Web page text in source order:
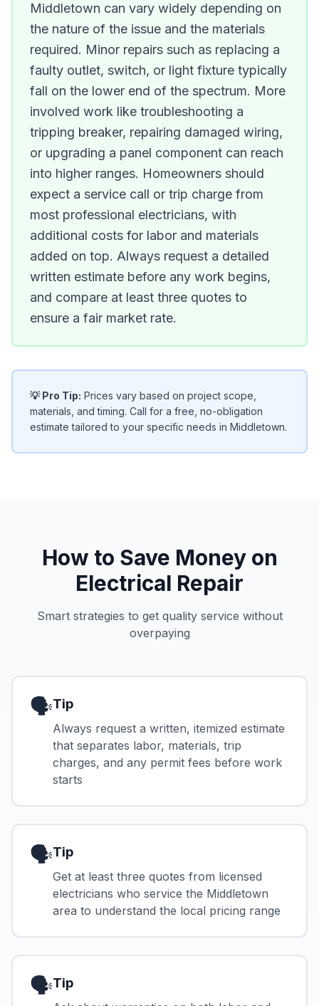
Middletown can vary widely depending on
the nature of the issue and the materials
required. Minor repairs such as replacing a
faulty outlet, switch, or light fixture typically
fall on the lower end of the spectrum. More
involved work like troubleshooting a
tripping breaker, repairing damaged wiring,
or upgrading a panel component can reach
into higher ranges. Homeowners should
expect a service call or trip charge from
most professional electricians, with
additional costs for labor and materials
added on top. Always request a detailed
written estimate before any work begins,
and compare at least three quotes to
ensure a fair market rate.
💡 Pro Tip: Prices vary based on project scope,
materials, and timing. Call for a free, no-obligation
estimate tailored to your specific needs in Middletown.
How to Save Money on
Electrical Repair
Smart strategies to get quality service without
overpaying
🗣️Tip
Always request a written, itemized estimate
that separates labor, materials, trip
charges, and any permit fees before work
starts
🗣️Tip
Get at least three quotes from licensed
electricians who service the Middletown
area to understand the local pricing range
🗣️Tip